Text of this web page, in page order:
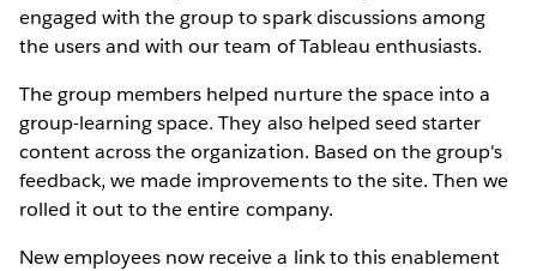
engaged with the group to spark discussions among
the users and with our team of Tableau enthusiasts.
The group members helped nurture the space into a
group-learning space. They also helped seed starter
content across the organization. Based on the group's
feedback, we made improvements to the site. Then we
rolled it out to the entire company.
New employees now receive a link to this enablement